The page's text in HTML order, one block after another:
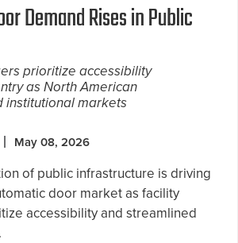
Demand Rises in Public
prioritize accessibility
as North American
institutional markets
May 08, 2026
of public infrastructure is driving
door market as facility
accessibility and streamlined